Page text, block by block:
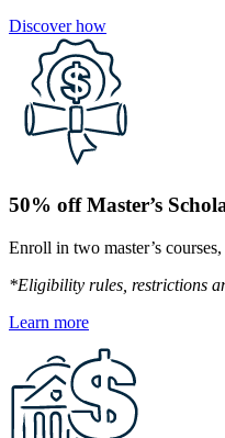
Discover how
50% off Master’s
Enroll in two master’s
*Eligibility rules, restrictions
Learn more